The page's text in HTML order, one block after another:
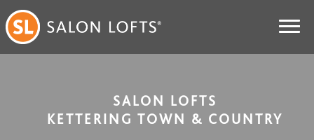
SALON LOFTS
KETTERING TOWN & COUNTRY